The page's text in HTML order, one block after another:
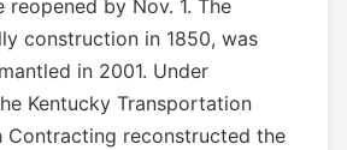
reopened by Nov. 1. The
construction in 1850, was
in 2001. Under
Kentucky Transportation
Contracting reconstructed the